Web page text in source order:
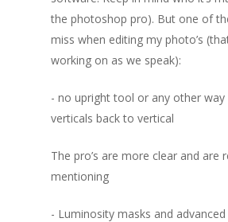
the photoshop pro). But one of
miss when editing my photo’s
working on as we speak):
- no upright tool or any other
verticals back to vertical
The pro’s are more clear and are
mentioning
- Luminosity masks and